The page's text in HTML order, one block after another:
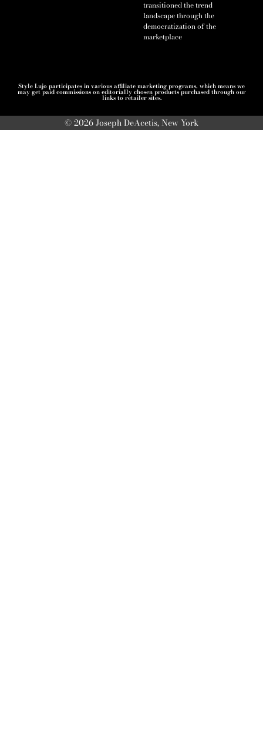
transitioned the trend
landscape through the
democratization of the
marketplace
Style Lujo participates in various affiliate marketing programs, which means we
may get paid commissions on editorially chosen products purchased through our
links to retailer sites.
© 2026 Joseph DeAcetis, New York